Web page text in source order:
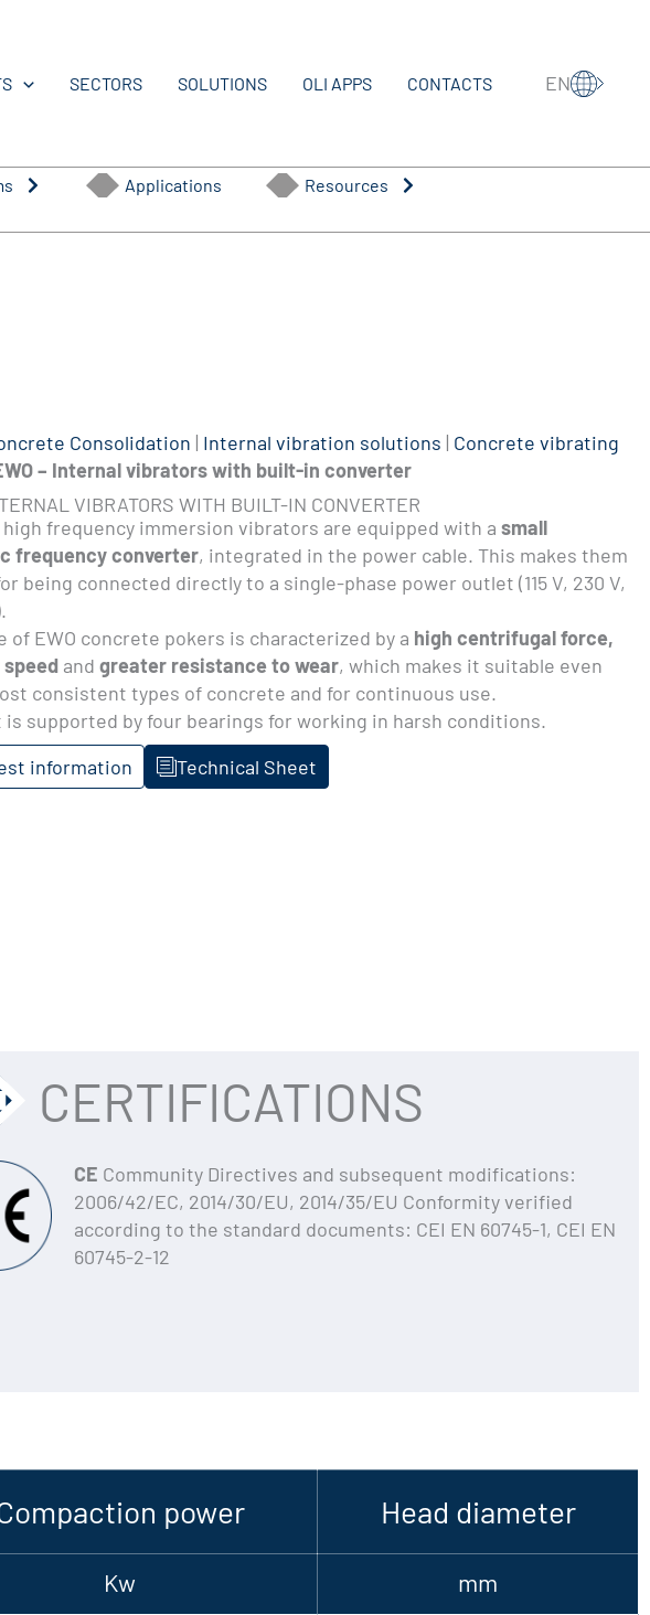
SECTORS SOLUTIONS OLI APPS CONTACTS EN
Applications Resources
Consolidation | Internal vibration solutions | Concrete vibrating
– Internal vibrators with built-in converter
VIBRATORS WITH BUILT-IN CONVERTER
high frequency immersion vibrators are equipped with a small
frequency converter, integrated in the power cable. This makes them
being connected directly to a single-phase power outlet (115 V, 230 V,
of EWO concrete pokers is characterized by a high centrifugal force,
and greater resistance to wear, which makes it suitable even
consistent types of concrete and for continuous use.
is supported by four bearings for working in harsh conditions.
information
Technical Sheet
CERTIFICATIONS
CE Community Directives and subsequent modifications:
2006/42/EC, 2014/30/EU, 2014/35/EU Conformity verified
according to the standard documents: CEI EN 60745-1, CEI EN
60745-2-12
power Head diameter
Kw mm